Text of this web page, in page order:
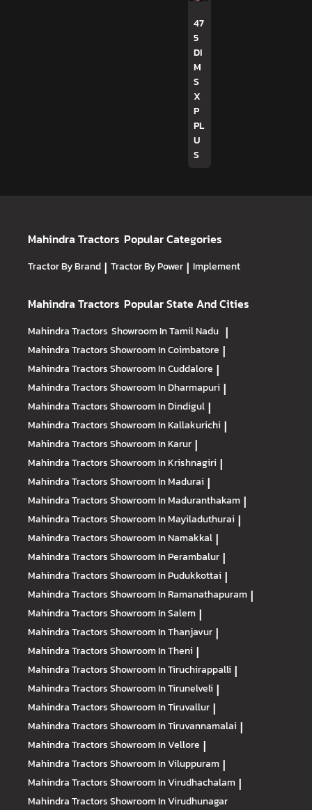
47
5
DI
M
S
X
P
PL
U
S
Mahindra Tractors Popular Categories
Tractor By Brand | Tractor By Power | Implement
Mahindra Tractors Popular State And Cities
Mahindra Tractors Showroom In Tamil Nadu |
Mahindra TractorsShowroom In Coimbatore |
Mahindra TractorsShowroom In Cuddalore |
Mahindra TractorsShowroom In Dharmapuri |
Mahindra TractorsShowroom In Dindigul |
Mahindra TractorsShowroom In Kallakurichi |
Mahindra TractorsShowroom In Karur |
Mahindra TractorsShowroom In Krishnagiri |
Mahindra TractorsShowroom In Madurai |
Mahindra TractorsShowroom In Maduranthakam |
Mahindra TractorsShowroom In Mayiladuthurai |
Mahindra TractorsShowroom In Namakkal |
Mahindra TractorsShowroom In Perambalur |
Mahindra TractorsShowroom In Pudukkottai |
Mahindra TractorsShowroom In Ramanathapuram |
Mahindra TractorsShowroom In Salem |
Mahindra TractorsShowroom In Thanjavur |
Mahindra TractorsShowroom In Theni |
Mahindra TractorsShowroom In Tiruchirappalli |
Mahindra TractorsShowroom In Tirunelveli |
Mahindra TractorsShowroom In Tiruvallur |
Mahindra TractorsShowroom In Tiruvannamalai |
Mahindra TractorsShowroom In Vellore |
Mahindra TractorsShowroom In Viluppuram |
Mahindra TractorsShowroom In Virudhachalam |
Mahindra TractorsShowroom In Virudhunagar